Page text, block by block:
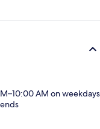
AM on weekdays